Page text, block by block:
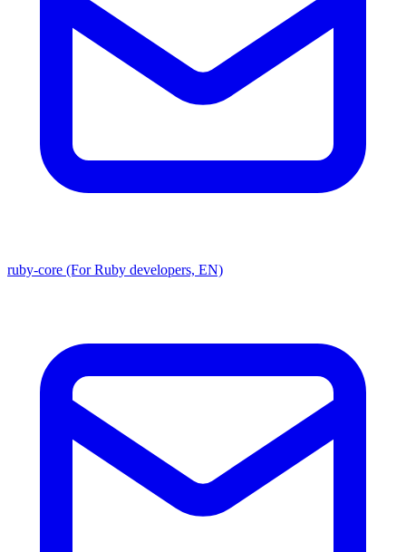
ruby-core (For Ruby developers, EN)